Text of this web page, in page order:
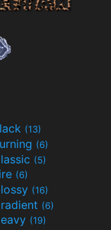
(13)
(6)
(5)
(6)
(16)
(6)
(19)